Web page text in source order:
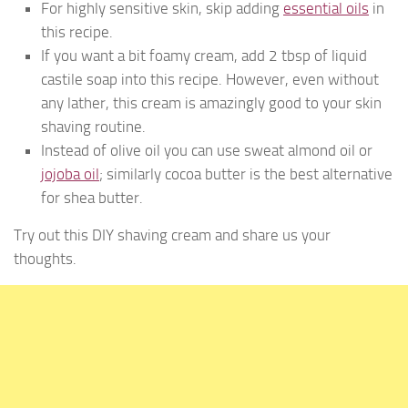
For highly sensitive skin, skip adding essential oils in
this recipe.
If you want a bit foamy cream, add 2 tbsp of liquid
castile soap into this recipe. However, even without
any lather, this cream is amazingly good to your skin
shaving routine.
Instead of olive oil you can use sweat almond oil or
jojoba oil; similarly cocoa butter is the best alternative
for shea butter.
Try out this DIY shaving cream and share us your
thoughts.